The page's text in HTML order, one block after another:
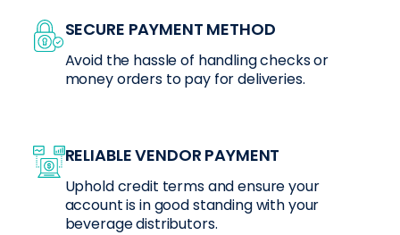
SECURE PAYMENT METHOD
Avoid the hassle of handling checks or
money orders to pay for deliveries.
RELIABLE VENDOR PAYMENT
Uphold credit terms and ensure your
account is in good standing with your
beverage distributors.